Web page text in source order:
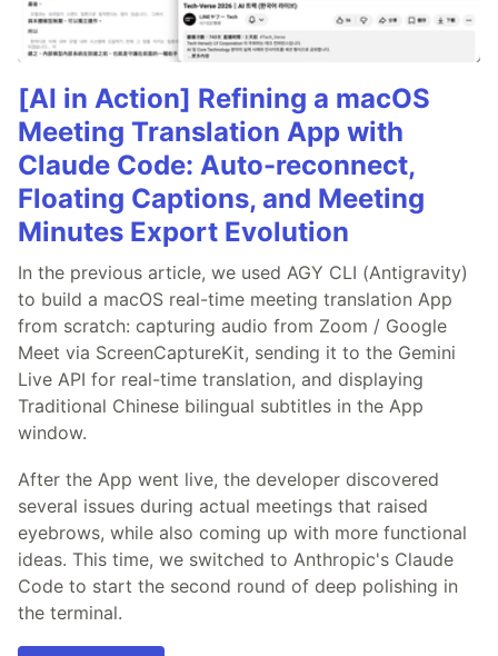
[AI in Action] Refining a macOS
Meeting Translation App with
Claude Code: Auto-reconnect,
Floating Captions, and Meeting
Minutes Export Evolution
In the previous article, we used AGY CLI (Antigravity)
to build a macOS real-time meeting translation App
from scratch: capturing audio from Zoom / Google
Meet via ScreenCaptureKit, sending it to the Gemini
Live API for real-time translation, and displaying
Traditional Chinese bilingual subtitles in the App
window.
After the App went live, the developer discovered
several issues during actual meetings that raised
eyebrows, while also coming up with more functional
ideas. This time, we switched to Anthropic's Claude
Code to start the second round of deep polishing in
the terminal.